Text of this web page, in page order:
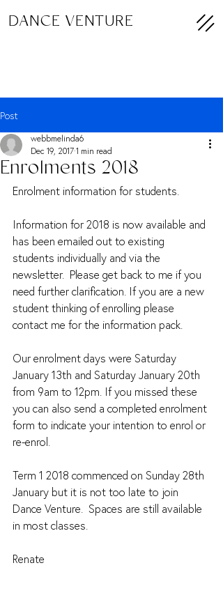
DANCE VENTURE
Post
Enrolments 2018
webbmelinda6
Dec 19, 2017 1 min read
Enrolment information for students.
Information for 2018 is now available and
has been emailed out to existing
students individually and via the
newsletter.  Please get back to me if you
need further clarification. If you are a new
student thinking of enrolling please
contact me for the information pack.
Our enrolment days were Saturday
January 13th and Saturday January 20th
from 9am to 12pm. If you missed these
you can also send a completed enrolment
form to indicate your intention to enrol or
re-enrol.
Term 1 2018 commenced on Sunday 28th
January but it is not too late to join
Dance Venture.  Spaces are still available
in most classes.
Renate